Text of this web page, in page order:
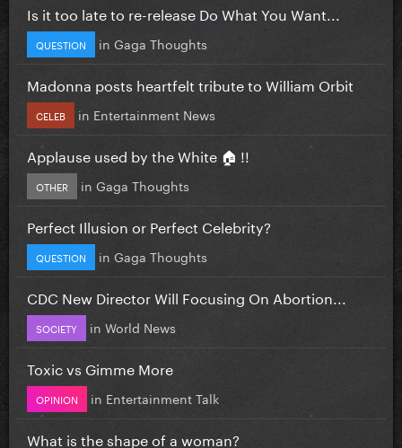
Is it too late to re-release Do What You Want...
QUESTION in Gaga Thoughts
Madonna posts heartfelt tribute to William Orbit
CELEB in Entertainment News
Applause used by the White 🏠 !!
OTHER in Gaga Thoughts
Perfect Illusion or Perfect Celebrity?
QUESTION in Gaga Thoughts
CDC New Director Will Focusing On Abortion...
SOCIETY in World News
Toxic vs Gimme More
OPINION in Entertainment Talk
What is the shape of a woman?